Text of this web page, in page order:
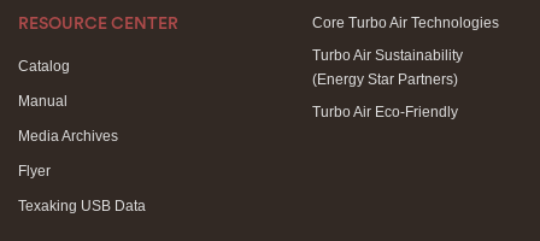
RESOURCE CENTER
Catalog
Manual
Media Archives
Flyer
Texaking USB Data
Core Turbo Air Technologies
Turbo Air Sustainability
(Energy Star Partners)
Turbo Air Eco-Friendly